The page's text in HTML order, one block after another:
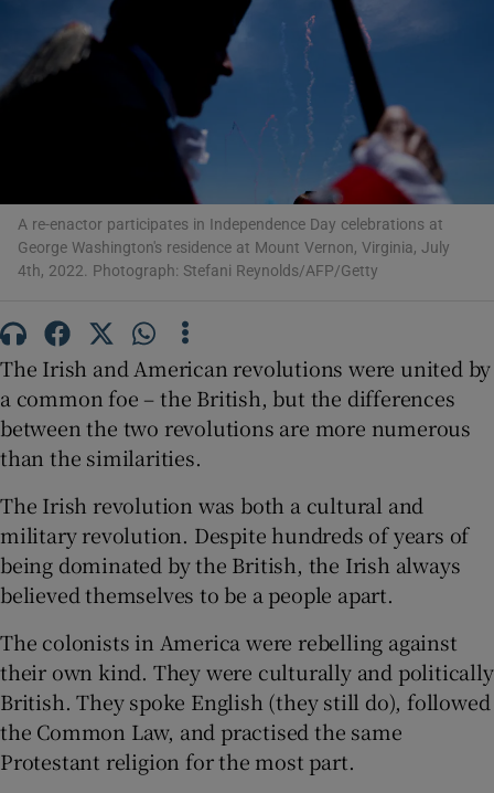
Show Motors sub sections
Show Podcasts sub sections
Show Gaeilge sub sections
Show Sponsored sub sections
A re-enactor participates in Independence Day celebrations at
George Washington's residence at Mount Vernon, Virginia, July
4th, 2022. Photograph: Stefani Reynolds/AFP/Getty
The Irish and American revolutions were united by
a common foe – the British, but the differences
between the two revolutions are more numerous
than the similarities.
The Irish revolution was both a cultural and
military revolution. Despite hundreds of years of
being dominated by the British, the Irish always
believed themselves to be a people apart.
The colonists in America were rebelling against
their own kind. They were culturally and politically
British. They spoke English (they still do), followed
the Common Law, and practised the same
Protestant religion for the most part.